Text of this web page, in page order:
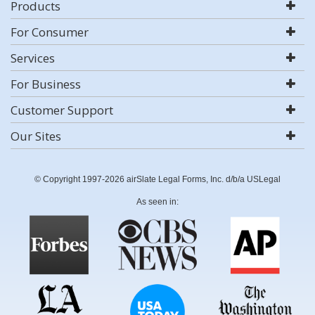
Products
For Consumer
Services
For Business
Customer Support
Our Sites
© Copyright 1997-2026 airSlate Legal Forms, Inc. d/b/a USLegal
As seen in: